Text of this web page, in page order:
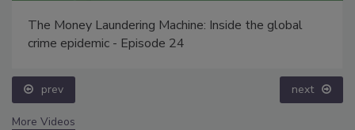
The Money Laundering Machine: Inside the global
crime epidemic - Episode 24
prev next
More Videos